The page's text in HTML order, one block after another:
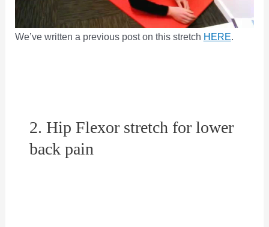
We’ve written a previous post on this stretch HERE.
2. Hip Flexor stretch for lower
back pain